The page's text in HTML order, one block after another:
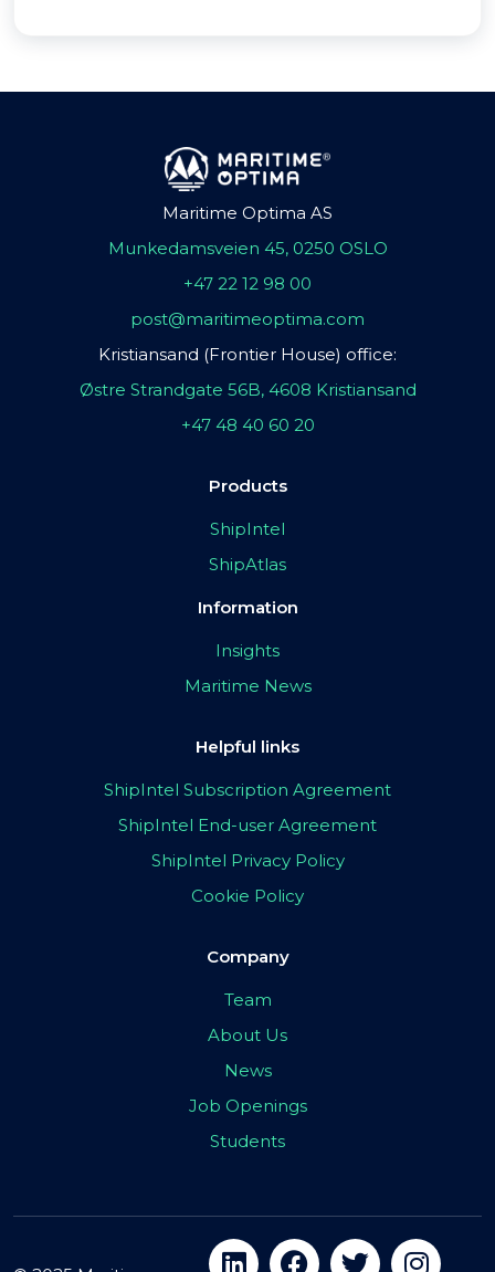
Maritime Optima AS
Munkedamsveien 45, 0250 OSLO
+47 22 12 98 00
post@maritimeoptima.com
Kristiansand (Frontier House) office:
Østre Strandgate 56B, 4608 Kristiansand
+47 48 40 60 20
Products
ShipIntel
ShipAtlas
Information
Insights
Maritime News
Helpful links
ShipIntel Subscription Agreement
ShipIntel End-user Agreement
ShipIntel Privacy Policy
Cookie Policy
Company
Team
About Us
News
Job Openings
Students